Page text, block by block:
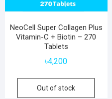
NeoCell Super Collagen Plus
Vitamin-C + Biotin – 270
Tablets
৳4,200
Out of stock